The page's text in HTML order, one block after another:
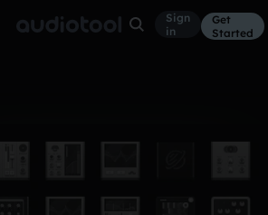
Sign
in
Get
Started